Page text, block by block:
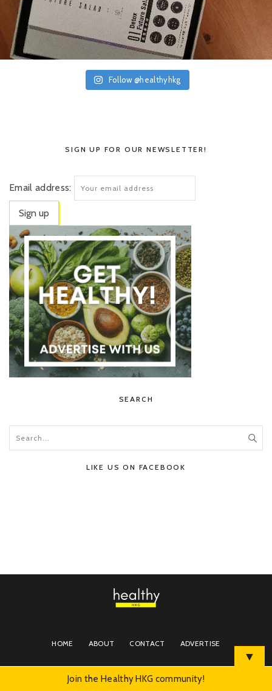
Follow @healthyhkg
SIGN UP FOR OUR NEWSLETTER!
Email address:
SEARCH
LIKE US ON FACEBOOK
HOME ABOUT CONTACT ADVERTISE
▼
Join the Healthy HKG community!